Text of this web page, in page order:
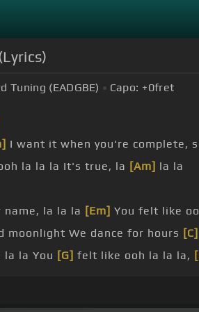
Tuning (EADGBE) Capo: +0fret
I want it when you're complete,
la la la It's true, la [Am] la la
name, la la la [Em] You felt like
moonlight We dance for hours [C]
la la You [G] felt like ooh la la la,